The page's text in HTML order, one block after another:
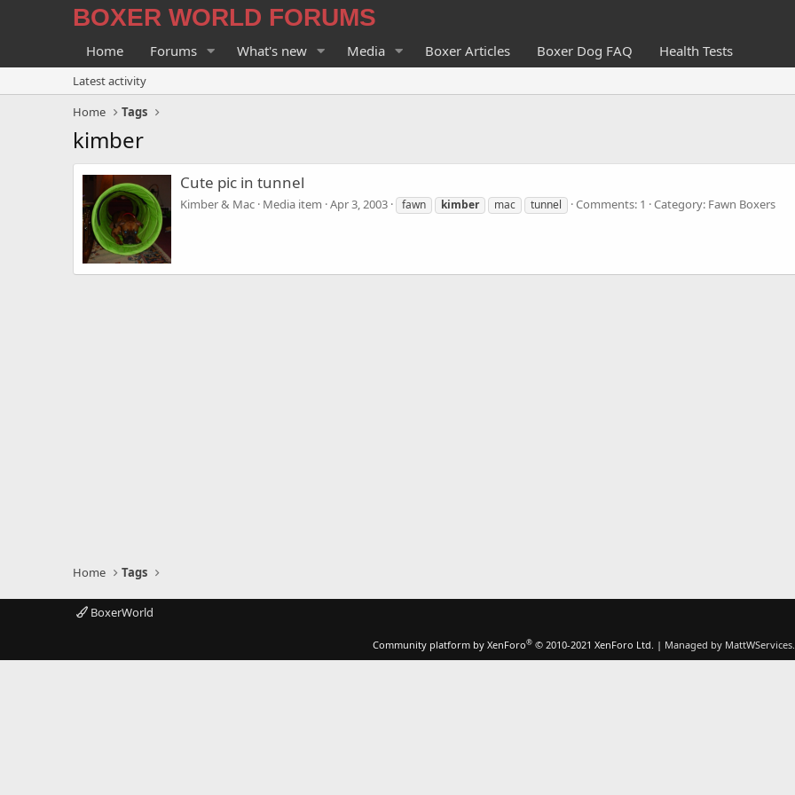
BOXER WORLD FORUMS
Home Forums What's new Media Boxer Articles Boxer Dog FAQ Health Tests
Latest activity
Home
Tags
kimber
Cute pic in tunnel
Kimber & Mac Media item Apr 3, 2003 fawn kimber mac tunnel Comments: 1 Category: Fawn Boxers
Home Tags
BoxerWorld
Community platform by XenForo® © 2010-2021 XenForo Ltd. | Managed by